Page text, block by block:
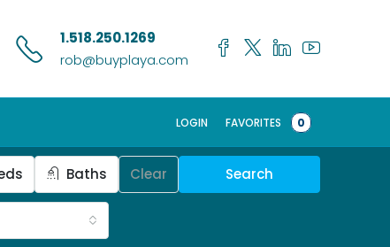
1.518.250.1269
rob@buyplaya.com
LOGIN FAVORITES 0
Baths Clear Search